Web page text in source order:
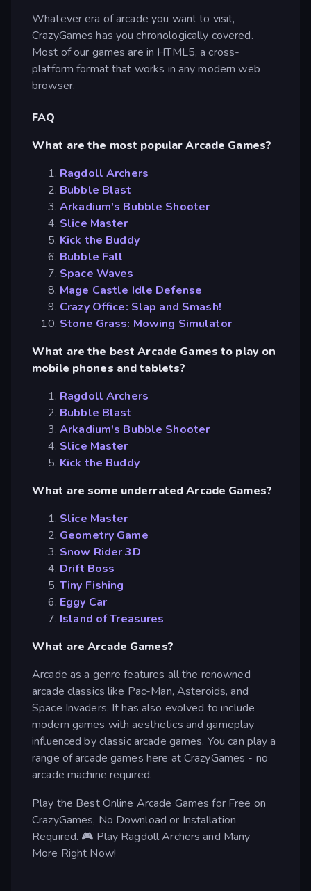
Whatever era of arcade you want to visit,
CrazyGames has you chronologically covered.
Most of our games are in HTML5, a cross-
platform format that works in any modern web
browser.
FAQ
What are the most popular Arcade Games?
Ragdoll Archers
Bubble Blast
Arkadium's Bubble Shooter
Slice Master
Kick the Buddy
Bubble Fall
Space Waves
Mage Castle Idle Defense
Crazy Office: Slap and Smash!
Stone Grass: Mowing Simulator
What are the best Arcade Games to play on
mobile phones and tablets?
Ragdoll Archers
Bubble Blast
Arkadium's Bubble Shooter
Slice Master
Kick the Buddy
What are some underrated Arcade Games?
Slice Master
Geometry Game
Snow Rider 3D
Drift Boss
Tiny Fishing
Eggy Car
Island of Treasures
What are Arcade Games?
Arcade as a genre features all the renowned
arcade classics like Pac-Man, Asteroids, and
Space Invaders. It has also evolved to include
modern games with aesthetics and gameplay
influenced by classic arcade games. You can play a
range of arcade games here at CrazyGames - no
arcade machine required.
Play the Best Online Arcade Games for Free on
CrazyGames, No Download or Installation
Required. 🎮 Play Ragdoll Archers and Many
More Right Now!